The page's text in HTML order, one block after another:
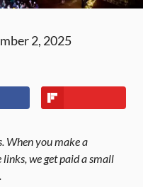
2, 2025
When you make a
we get paid a small